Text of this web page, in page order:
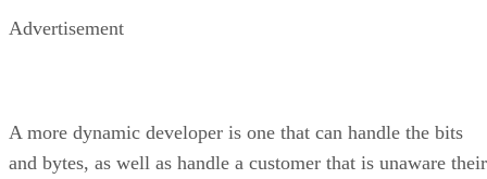
and bytes, as well as handle a customer that is unaware their
about how they want a system configured or how they want
change coded. A well-rounded developer will have the